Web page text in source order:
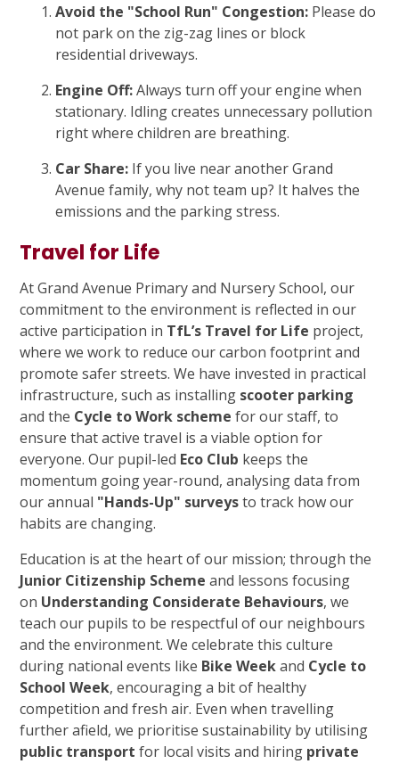
Avoid the "School Run" Congestion: Please do
not park on the zig-zag lines or block
residential driveways.
Engine Off:Always turn off your engine when
stationary. Idling creates unnecessary pollution
right where children are breathing.
Car Share: If you live near another Grand
Avenue family, why not team up? It halves the
emissions and the parking stress.
Travel for Life
At Grand Avenue Primary and Nursery School, our
commitment to the environment is reflected in our
active participation in TfL’s Travel for Life project,
where we work to reduce our carbon footprint and
promote safer streets. We have invested in practical
infrastructure, such as installing scooter parking
and the Cycle to Work scheme for our staff, to
ensure that active travel is a viable option for
everyone. Our pupil-led Eco Club keeps the
momentum going year-round, analysing data from
our annual "Hands-Up" surveysto track how our
habits are changing.
Education is at the heart of our mission; through the
Junior Citizenship Scheme and lessons focusing
on Understanding Considerate Behaviours, we
teach our pupils to be respectful of our neighbours
and the environment. We celebrate this culture
during national events like Bike Weekand Cycle to
School Week, encouraging a bit of healthy
competition and fresh air. Even when travelling
further afield, we prioritise sustainability by utilising
public transport for local visits and hiring private